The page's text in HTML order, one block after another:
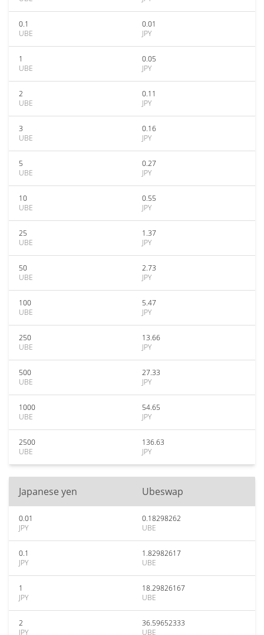
0.1
UBE
0.01
JPY
1
UBE
0.05
JPY
2
UBE
0.11
JPY
3
UBE
0.16
JPY
5
UBE
0.27
JPY
10
UBE
0.55
JPY
25
UBE
1.37
JPY
50
UBE
2.73
JPY
100
UBE
5.47
JPY
250
UBE
13.66
JPY
500
UBE
27.33
JPY
1000
UBE
54.65
JPY
2500
UBE
136.63
JPY
Japanese yen Ubeswap
0.01
JPY
0.18298262
UBE
0.1
JPY
1.82982617
UBE
1
JPY
18.29826167
UBE
2
JPY
36.59652333
UBE